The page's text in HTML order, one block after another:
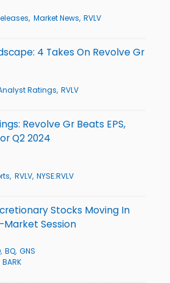
Market News RVLV
4 Takes On Revolve Gr
Ratings RVLV
Revolve Gr Beats EPS,
Q2 2024
RVLV NYSE:RVLV
Stocks Moving In
Session
BQ GNS
BARK